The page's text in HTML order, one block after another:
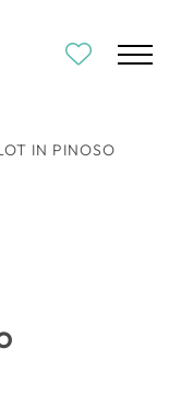
IN PINOSO